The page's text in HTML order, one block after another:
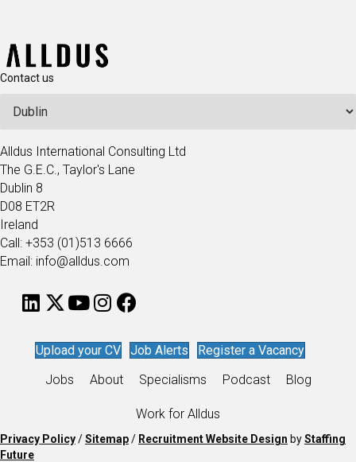
Contact us
Alldus International Consulting Ltd
The G.E.C., Taylor's Lane
Dublin 8
D08 ET2R
Ireland
Call: +353 (01)513 6666
Email: info@alldus.com
Upload your CV Job Alerts
Register a Vacancy
Jobs
About Specialisms Podcast Blog
Work for Alldus
Privacy Policy/Sitemap/ Recruitment Website Design byStaffing
Future